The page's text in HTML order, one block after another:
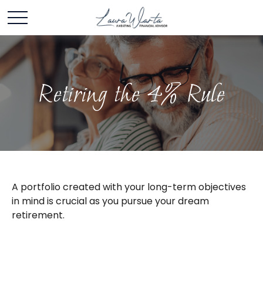
Retiring the 4% Rule
A portfolio created with your long-term objectives
in mind is crucial as you pursue your dream
retirement.